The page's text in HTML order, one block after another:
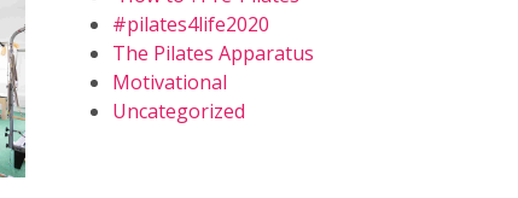
#pilates4life2020
The Pilates Apparatus
Motivational
Uncategorized